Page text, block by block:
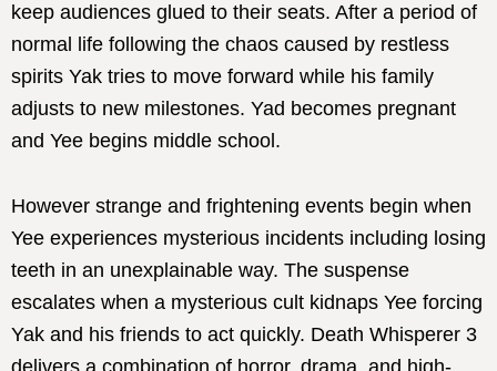
keep audiences glued to their seats. After a period of
normal life following the chaos caused by restless
spirits Yak tries to move forward while his family
adjusts to new milestones. Yad becomes pregnant
and Yee begins middle school.
However strange and frightening events begin when
Yee experiences mysterious incidents including losing
teeth in an unexplainable way. The suspense
escalates when a mysterious cult kidnaps Yee forcing
Yak and his friends to act quickly. Death Whisperer 3
delivers a combination of horror, drama, and high-